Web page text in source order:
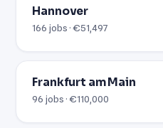
Hannover
166 jobs · €51,497
Frankfurt am Main
96 jobs · €110,000